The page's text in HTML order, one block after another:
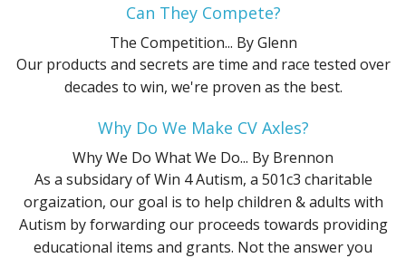
Can They Compete?
The Competition... By Glenn
Our products and secrets are time and race tested over
decades to win, we're proven as the best.
Why Do We Make CV Axles?
Why We Do What We Do... By Brennon
As a subsidary of Win 4 Autism, a 501c3 charitable
orgaization, our goal is to help children & adults with
Autism by forwarding our proceeds towards providing
educational items and grants. Not the answer you